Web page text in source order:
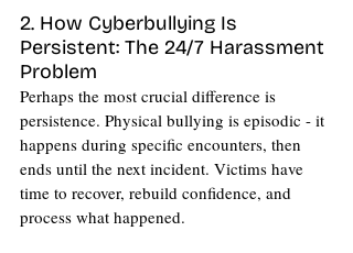
2. How Cyberbullying Is
Persistent: The 24/7 Harassment
Problem
Perhaps the most crucial difference is
persistence. Physical bullying is episodic - it
happens during specific encounters, then
ends until the next incident. Victims have
time to recover, rebuild confidence, and
process what happened.